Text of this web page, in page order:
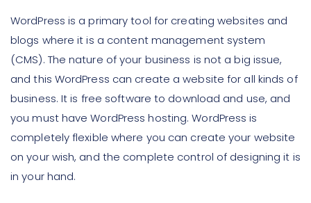
WordPress is a primary tool for creating websites and
blogs where it is a content management system
(CMS). The nature of your business is not a big issue,
and this WordPress can create a website for all kinds of
business. It is free software to download and use, and
you must have WordPress hosting. WordPress is
completely flexible where you can create your website
on your wish, and the complete control of designing it is
in your hand.